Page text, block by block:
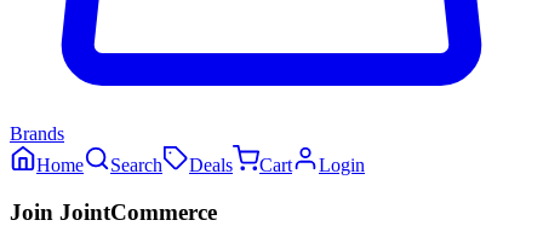
Brands
Home
Search Deals Cart Login
Join JointCommerce